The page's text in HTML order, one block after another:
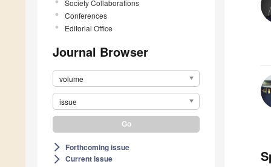
Society Collaborations
Conferences
Editorial Office
Journal Browser
volume
issue
arrow_forward_ios Forthcoming issue
arrow_forward_ios Current issue